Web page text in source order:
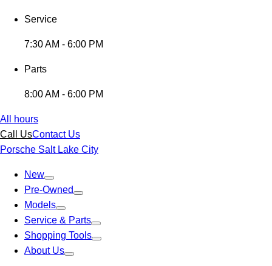
Service
7:30 AM - 6:00 PM
Parts
8:00 AM - 6:00 PM
All hours
Call UsContact Us
Porsche Salt Lake City
New
Pre-Owned
Models
Service & Parts
Shopping Tools
About Us